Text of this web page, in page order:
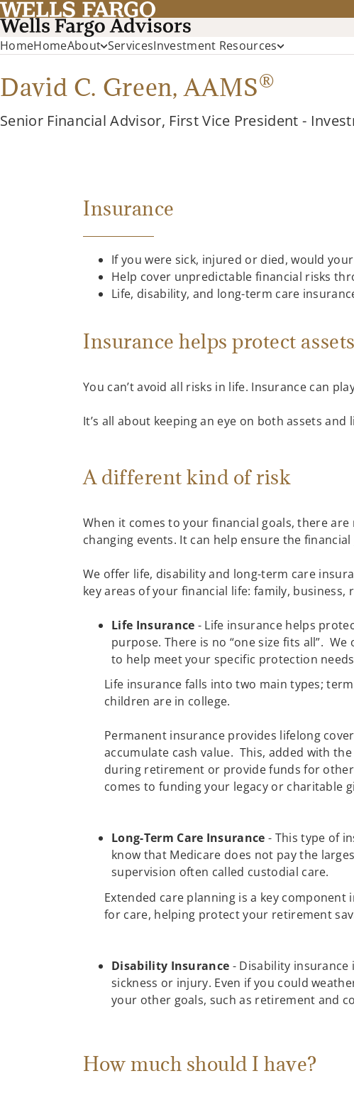
HomeHomeAbout ServicesInvestment Resources
David C. Green,AAMS®
Senior Financial Advisor, First Vice President -
Insurance
If you were sick, injured or died, would
Help cover unpredictable financial risks
Life, disability, and long-term care
Insurance helps protect assets
You can’t avoid all risks in life. Insurance can
It’s all about keeping an eye on both assets
A different kind of risk
When it comes to your financial goals, there
changing events. It can help ensure the
We offer life, disability and long-term care
key areas of your financial life: family, business,
Life Insurance - Life insurance helps
purpose. There is no “one size fits all”.
to help meet your specific protection
Life insurance falls into two main types;
children are in college.
Permanent insurance provides lifelong
accumulate cash value. This, added with
during retirement or provide funds for
comes to funding your legacy or charitable
Long-Term Care Insurance - This type of
know that Medicare does not pay the
supervision often called custodial care.
Extended care planning is a key
for care, helping protect your retirement
Disability Insurance - Disability
sickness or injury. Even if you could
your other goals, such as retirement and
How much should I have?